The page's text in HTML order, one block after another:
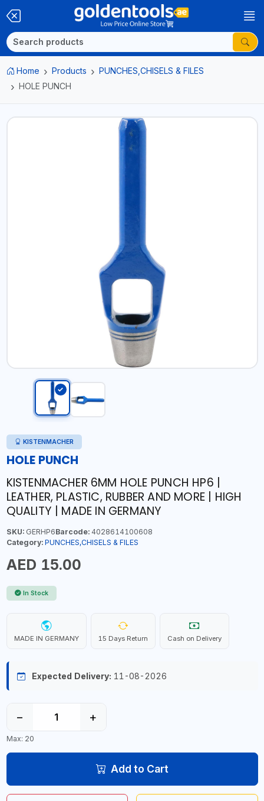
Home Products
PUNCHES,CHISELS & FILES
HOLE PUNCH
KISTENMACHER
HOLE PUNCH
KISTENMACHER 6MM HOLE PUNCH HP6 |
LEATHER, PLASTIC, RUBBER AND MORE | HIGH
QUALITY | MADE IN GERMANY
SKU:GERHP6Barcode:4028614100608
Category: PUNCHES,CHISELS & FILES
AED 15.00
In Stock
MADE IN GERMANY 15 Days Return Cash on Delivery
Expected Delivery: 11-08-2026
− +
Max: 20
Add to Cart